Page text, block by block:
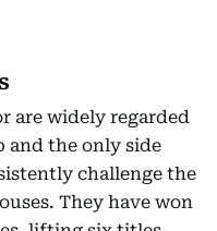
are widely regarded
and the only side
challenge the
They have won